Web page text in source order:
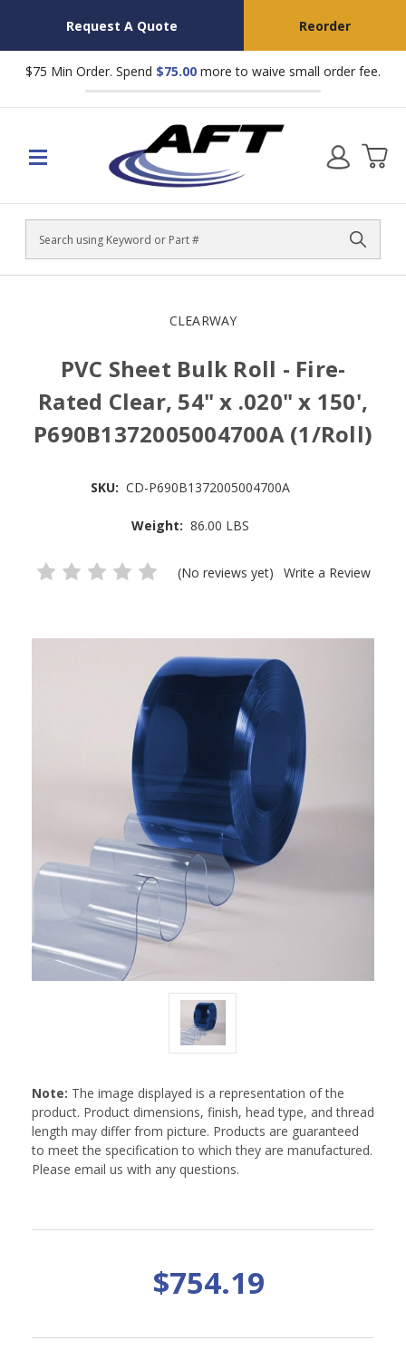
Request A Quote Reorder
$75 Min Order. Spend $75.00 more to waive small order fee.
Search
CLEARWAY
PVC Sheet Bulk Roll - Fire-
Rated Clear, 54" x .020" x 150',
P690B1372005004700A (1/Roll)
SKU: CD-P690B1372005004700A
Weight: 86.00 LBS
(No reviews yet) Write a Review
Note: The image displayed is a representation of the
product. Product dimensions, finish, head type, and thread
length may differ from picture. Products are guaranteed
to meet the specification to which they are manufactured.
Please email us with any questions.
$754.19